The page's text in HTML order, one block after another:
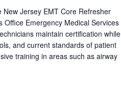
New Jersey EMT Core Refresher
Office Emergency Medical Services
maintain certification while
and current standards of patient
training in areas such as airway